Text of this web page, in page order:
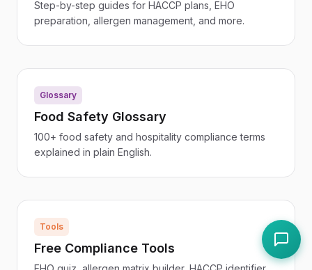
Step-by-step guides for HACCP plans, EHO
preparation, allergen management, and more.
Glossary
Food Safety Glossary
100+ food safety and hospitality compliance terms
explained in plain English.
Tools
Free Compliance Tools